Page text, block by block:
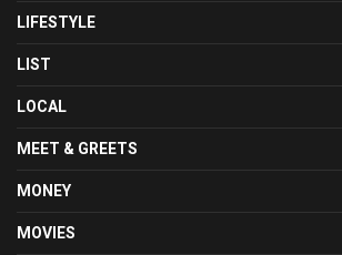
LIFESTYLE
LIST
LOCAL
MEET & GREETS
MONEY
MOVIES